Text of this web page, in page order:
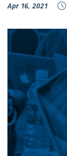
Apr 16, 2021